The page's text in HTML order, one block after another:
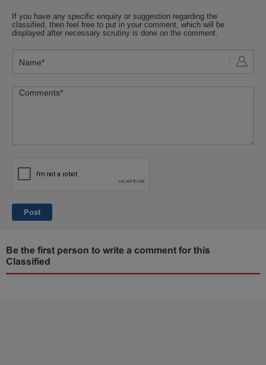
If you have any specific enquiry or suggestion regarding the
classified, then feel free to put in your comment, which will be
displayed after necessary scrutiny is done on the comment.
Post
Be the first person to write a comment for this
Classified